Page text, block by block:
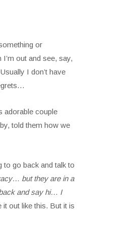
or
out and see, say,
I don’t have
adorable couple
told them how we
to go back and talk to
but they are in a
and say hi… I
it out like this. But it is